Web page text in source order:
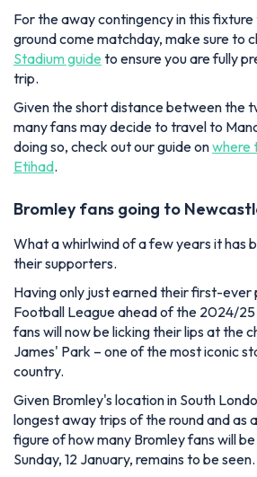
For the away contingency in this
ground come matchday, make sure to
Stadium guide to ensure you are fully
trip.
Given the short distance between the
many fans may decide to travel to
doing so, check out our guide onwhere
Etihad.
Bromley fans going to
What a whirlwind of a few years it has
their supporters.
Having only just earned their first-
Football League ahead of the 2024/
fans will now be licking their lips at the
James' Park – one of the most iconic
country.
Given Bromley's location in South
longest away trips of the round and as
figure of how many Bromley fans will
Sunday, 12 January, remains to be seen.